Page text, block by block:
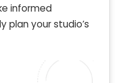
informed
plan your studio’s